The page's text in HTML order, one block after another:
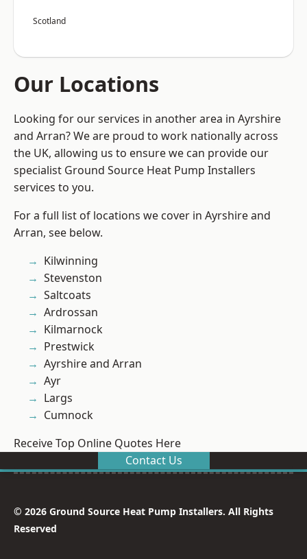
Scotland
Our Locations
Looking for our services in another area in Ayrshire
and Arran? We are proud to work nationally across
the UK, allowing us to ensure we can provide our
specialist Ground Source Heat Pump Installers
services to you.
For a full list of locations we cover in Ayrshire and
Arran, see below.
Kilwinning
Stevenston
Saltcoats
Ardrossan
Kilmarnock
Prestwick
Ayrshire and Arran
Ayr
Largs
Cumnock
Receive Top Online Quotes Here
Contact Us
© 2026 Ground Source Heat Pump Installers. All Rights
Reserved